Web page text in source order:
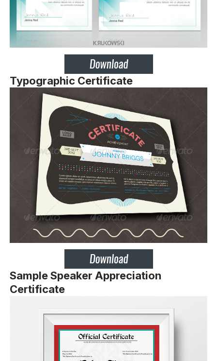
Typographic Certificate
Sample Speaker Appreciation
Certificate